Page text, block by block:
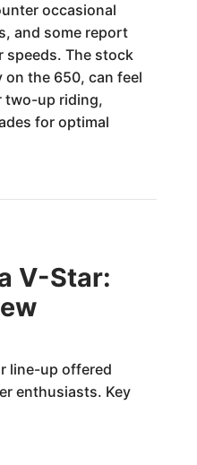
occasional
and some report
speeds. The stock
the 650, can feel
two-up riding,
for optimal
V-Star:
line-up offered
enthusiasts. Key